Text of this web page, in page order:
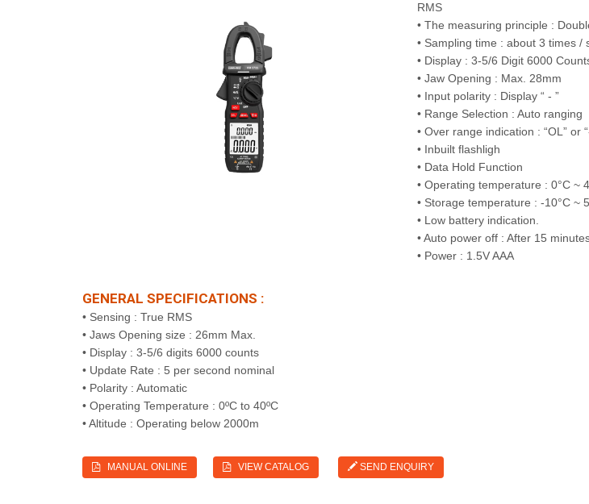
RMS
• The measuring principle :
• Sampling time : about 3 times /
• Display : 3-5/6 Digit 6000
• Jaw Opening : Max. 28mm
• Input polarity : Display “ - ”
• Range Selection : Auto ranging
• Over range indication : “OL” or
• Inbuilt flashligh
• Data Hold Function
• Operating temperature : 0°C ~
• Storage temperature : -10°C ~
• Low battery indication.
• Auto power off : After 15
• Power : 1.5V AAA
GENERAL SPECIFICATIONS :
• Sensing : True RMS
• Jaws Opening size : 26mm Max.
• Display : 3-5/6 digits 6000 counts
• Update Rate : 5 per second nominal
• Polarity : Automatic
• Operating Temperature : 0ºC to 40ºC
• Altitude : Operating below 2000m
MANUAL ONLINE VIEW CATALOG SEND ENQUIRY